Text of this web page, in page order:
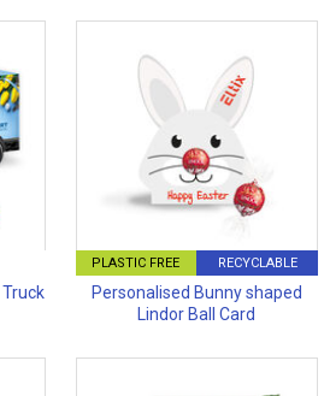
PLASTIC FREE RECYCLABLE
Personalised Bunny shaped
Lindor Ball Card